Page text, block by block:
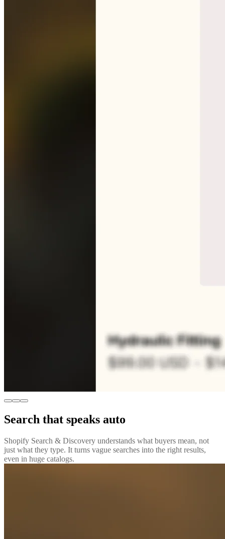
Search that speaks auto
Shopify Search & Discovery understands what buyers mean, not
just what they type. It turns vague searches into the right results,
even in huge catalogs.